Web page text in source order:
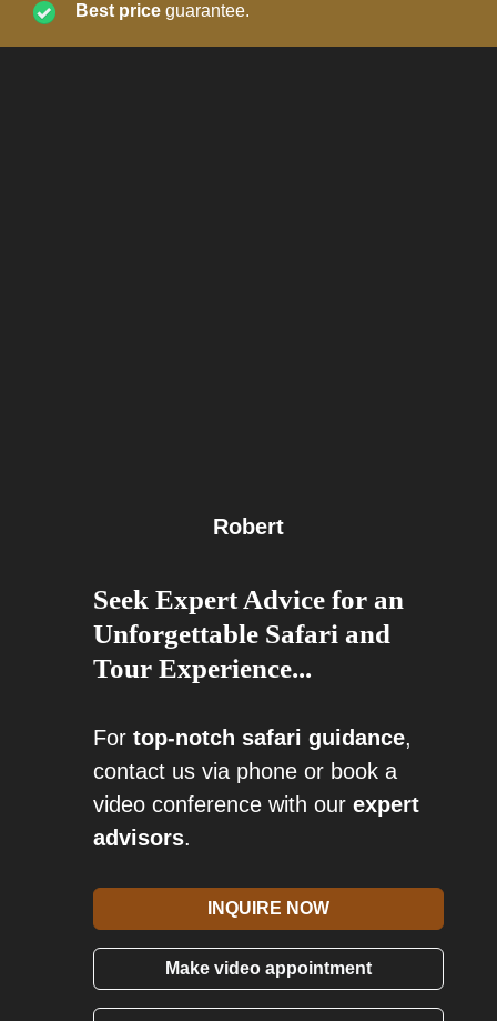
Best price guarantee.
Robert
Seek Expert Advice for an
Unforgettable Safari and
Tour Experience...
For top-notch safari guidance,
contact us via phone or book a
video conference with our expert
advisors.
INQUIRE NOW
Make video appointment